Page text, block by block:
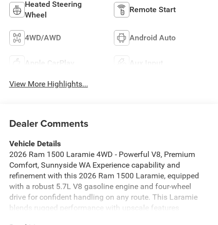
Heated Steering
Wheel
Remote Start
4WD/AWD Android Auto
Apple CarPlay Aux Input
View More Highlights...
Dealer Comments
Vehicle Details
2026 Ram 1500 Laramie 4WD - Powerful V8, Premium
Comfort, Sunnyside WA Experience capability and
refinement with this 2026 Ram 1500 Laramie, equipped
with a robust 5.7L V8 gasoline engine and four-wheel
drive for confident handling on any route. This Laramie
blends rugged performance with upscale features